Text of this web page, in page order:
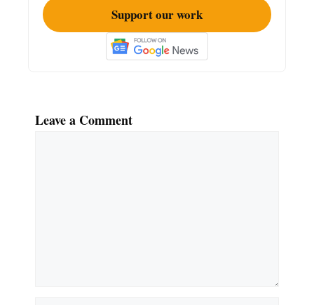
Support our work
Leave a Comment